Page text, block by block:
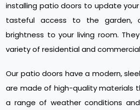
installing patio doors to update
tasteful access to the garden,
brightness to your living room.
variety of residential and
Our patio doors have a modern,
are made of high-quality materials
a range of weather conditions